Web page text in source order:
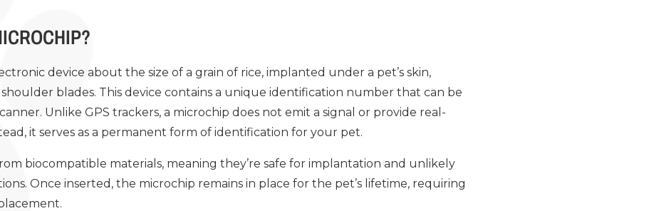
device about the size of a grain of rice, implanted under a pet’s skin,
blades. This device contains a unique identification number that can be
Unlike GPS trackers, a microchip does not emit a signal or provide real-
it serves as a permanent form of identification for your pet.
biocompatible materials, meaning they’re safe for implantation and unlikely
Once inserted, the microchip remains in place for the pet’s lifetime, requiring